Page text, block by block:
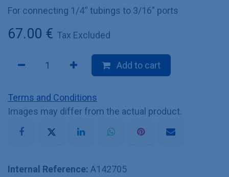
For connecting 1/4“ tubings to 3/16” ports
67.00 € Tax Excluded
Add to cart
Terms and Conditions
Images may differ from the actual product.
Internal Reference: A142705